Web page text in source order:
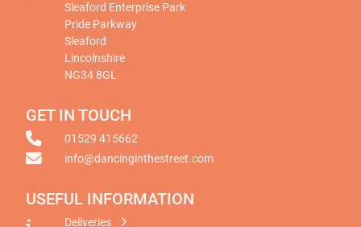
Sleaford Enterprise Park
Pride Parkway
Sleaford
Lincolnshire
NG34 8GL
GET IN TOUCH
01529 415662
info@dancinginthestreet.com
USEFUL INFORMATION
Deliveries